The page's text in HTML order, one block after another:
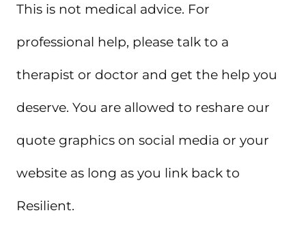
This is not medical advice. For
professional help, please talk to a
therapist or doctor and get the help you
deserve. You are allowed to reshare our
quote graphics on social media or your
website as long as you link back to
Resilient.